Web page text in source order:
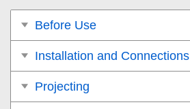
Before Use
Installation and Connections
Projecting